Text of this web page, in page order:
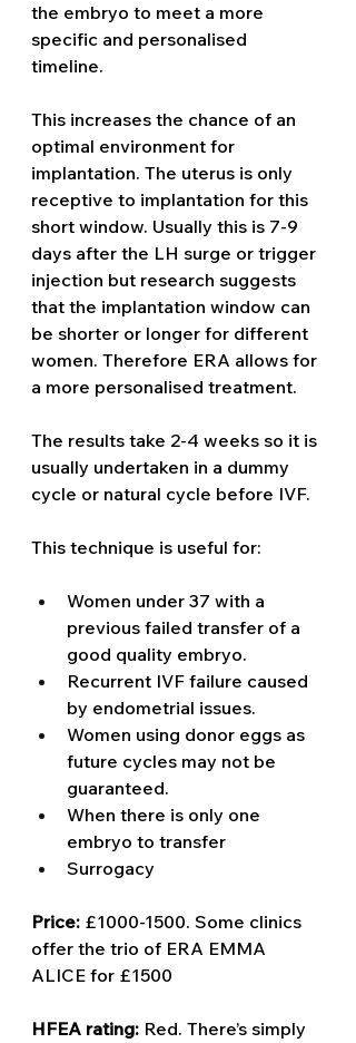
the embryo to meet a more
specific and personalised
timeline.
This increases the chance of an
optimal environment for
implantation. The uterus is only
receptive to implantation for this
short window. Usually this is 7-9
days after the LH surge or trigger
injection but research suggests
that the implantation window can
be shorter or longer for different
women. Therefore ERA allows for
a more personalised treatment.
The results take 2-4 weeks so it is
usually undertaken in a dummy
cycle or natural cycle before IVF.
This technique is useful for:
Women under 37 with a
previous failed transfer of a
good quality embryo.
Recurrent IVF failure caused
by endometrial issues.
Women using donor eggs as
future cycles may not be
guaranteed.
When there is only one
embryo to transfer
Surrogacy
Price: £1000-1500. Some clinics
offer the trio of ERA EMMA
ALICE for £1500
HFEA rating: Red. There’s simply